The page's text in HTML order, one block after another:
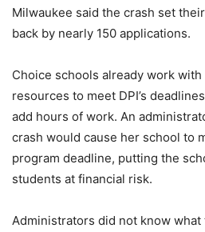
Milwaukee said the crash set
back by nearly 150 applications.
Choice schools already work
resources to meet DPI’s
add hours of work. An
crash would cause her school to
program deadline, putting the
students at financial risk.
Administrators did not know